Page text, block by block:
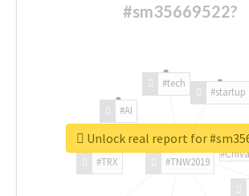
#sm35669522?
#TNW2019
#TRX
#AI
#tech
#startup
Unlock real report for